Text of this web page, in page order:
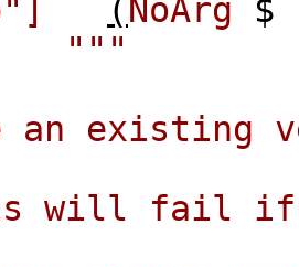
(NoArg $
"""
existing
fail if